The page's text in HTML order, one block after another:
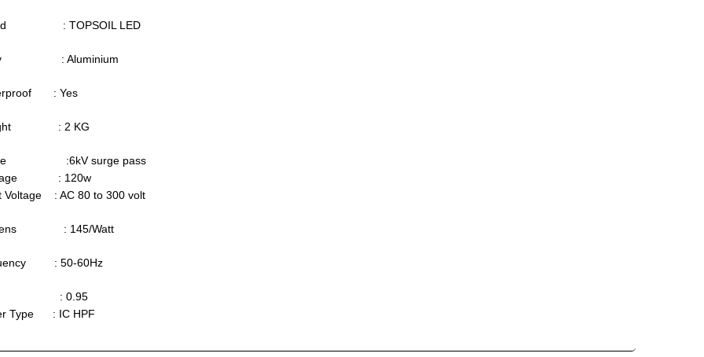
: TOPSOIL LED
: Aluminium
: Yes
: 2 KG
:6kV surge pass
: 120w
Voltage : AC 80 to 300 volt
: 145/Watt
: 50-60Hz
: 0.95
Type : IC HPF